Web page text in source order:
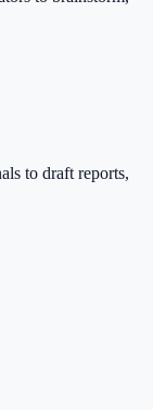
to draft reports,